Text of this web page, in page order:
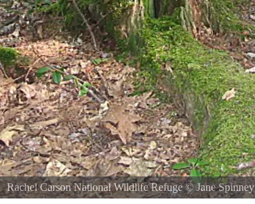
Rachel Carson National Wildlife Refuge©Jane Spinney